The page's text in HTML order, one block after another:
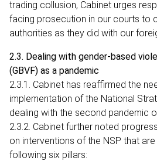
trading collusion, Cabinet urges
facing prosecution in our courts to
authorities as they did with our
2.3. Dealing with gender-based
(GBVF) as a pandemic
2.3.1. Cabinet has reaffirmed the
implementation of the National
dealing with the second pandemic
2.3.2. Cabinet further noted
on interventions of the NSP that
following six pillars: